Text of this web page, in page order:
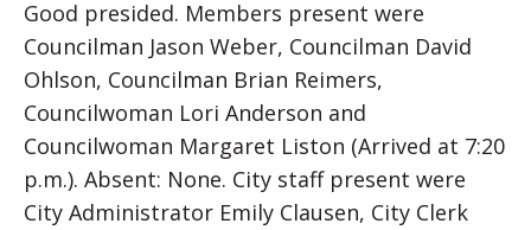
Good presided. Members present were
Councilman Jason Weber, Councilman David
Ohlson, Councilman Brian Reimers,
Councilwoman Lori Anderson and
Councilwoman Margaret Liston (Arrived at 7:20
p.m.). Absent: None. City staff present were
City Administrator Emily Clausen, City Clerk